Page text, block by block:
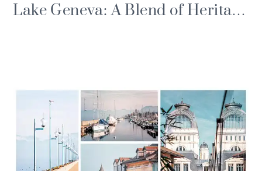
Lake Geneva: A Blend of Heritage